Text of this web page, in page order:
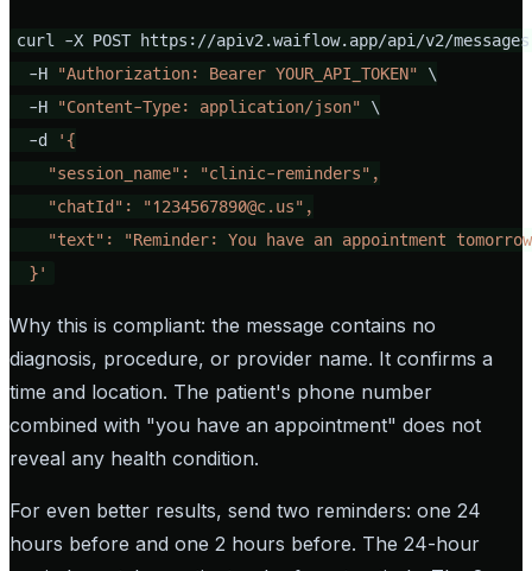
curl -X POST https://apiv2.waiflow.app/api/v2/
  -H
"Authorization: Bearer YOUR_API_TOKEN" \
  -H
"Content-Type: application/json" \
  -d
'{
    "session_name": "clinic-reminders",
    "chatId": "
1234567890@c.us",
"text": "Reminder: You have an appointment
  }'
Why this is compliant: the message contains no
diagnosis, procedure, or provider name. It confirms a
time and location. The patient's phone number
combined with "you have an appointment" does not
reveal any health condition.
For even better results, send two reminders: one 24
hours before and one 2 hours before. The 24-hour